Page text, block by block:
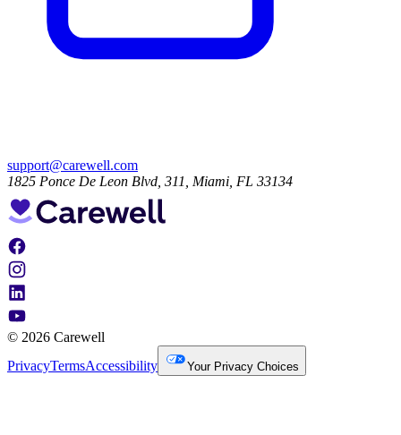
support@carewell.com
1825 Ponce De Leon Blvd, 311, Miami, FL 33134
© 2026 Carewell
PrivacyTermsAccessibility Your Privacy Choices